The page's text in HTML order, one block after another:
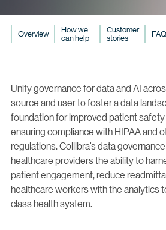
Overview
How we
can help
Customer
stories
Unify governance for data and AI
source and user to foster a data
foundation for improved patient
ensuring compliance with HIPAA and
regulations. Collibra’s data
healthcare providers the ability to
patient engagement, reduce
healthcare workers with the analytics
class health system.